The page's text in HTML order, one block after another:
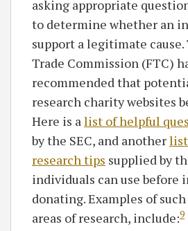
asking appropriate
to determine whether an
support a legitimate cause.
Trade Commission (FTC)
recommended that
research charity websites
Here is a list of helpful
by the SEC, and another
research tips supplied by
individuals can use before
donating. Examples of
areas of research, include:9